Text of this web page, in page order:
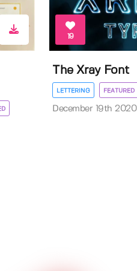
19
The Xray Font
LETTERING FEATURED
December 19th 2020